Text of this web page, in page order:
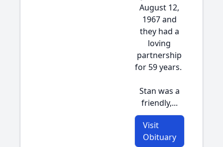
August 12,
1967 and
they had a
loving
partnership
for 59 years.
Stan was a
friendly,...
Visit
Obituary